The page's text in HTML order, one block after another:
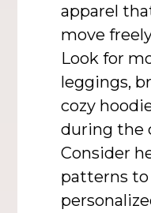
apparel
move
Look for
leggings,
cozy
during the
Consider
patterns